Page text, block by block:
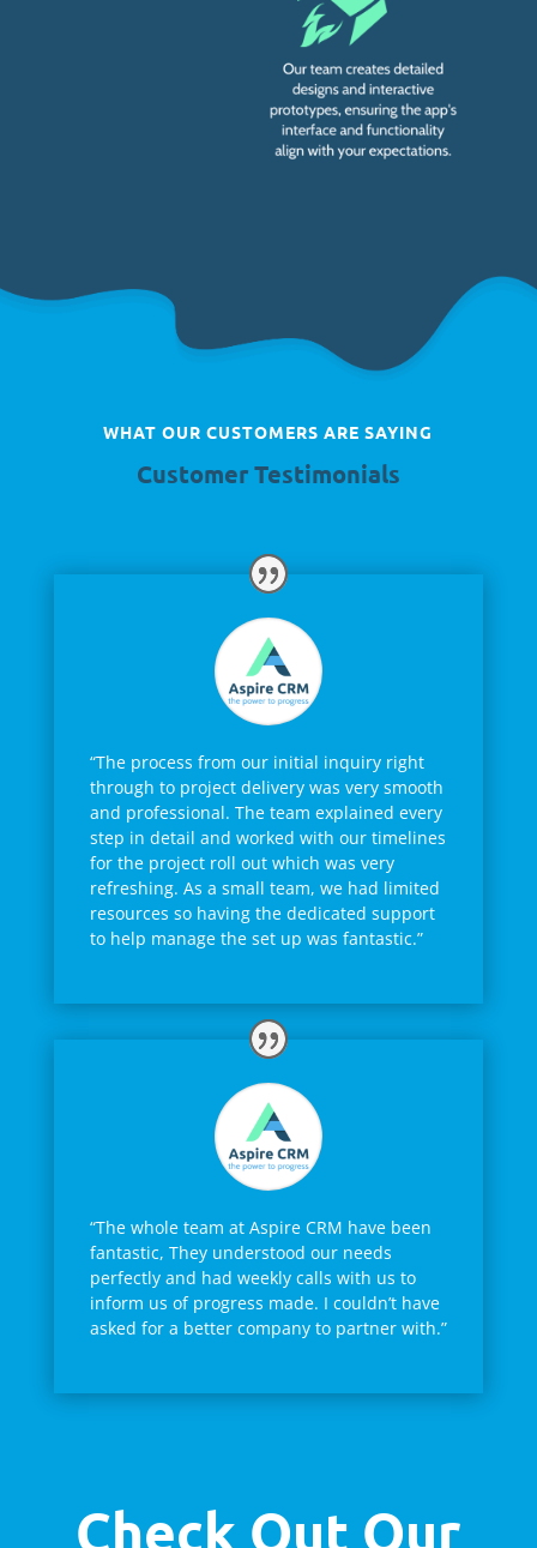
WHAT OUR CUSTOMERS ARE SAYING
Customer Testimonials
“The process from our initial inquiry right
through to project delivery was very smooth
and professional. The team explained every
step in detail and worked with our timelines
for the project roll out which was very
refreshing. As a small team, we had limited
resources so having the dedicated support
to help manage the set up was fantastic.”
“The whole team at Aspire CRM have been
fantastic, They understood our needs
perfectly and had weekly calls with us to
inform us of progress made. I couldn’t have
asked for a better company to partner with.”
Check Out Our